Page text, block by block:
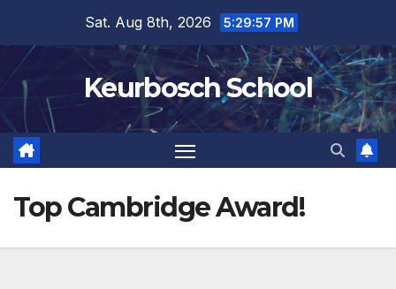
content
Sat. Aug 8th, 2026 5:29:57 PM
Keurbosch School
Top Cambridge Award!